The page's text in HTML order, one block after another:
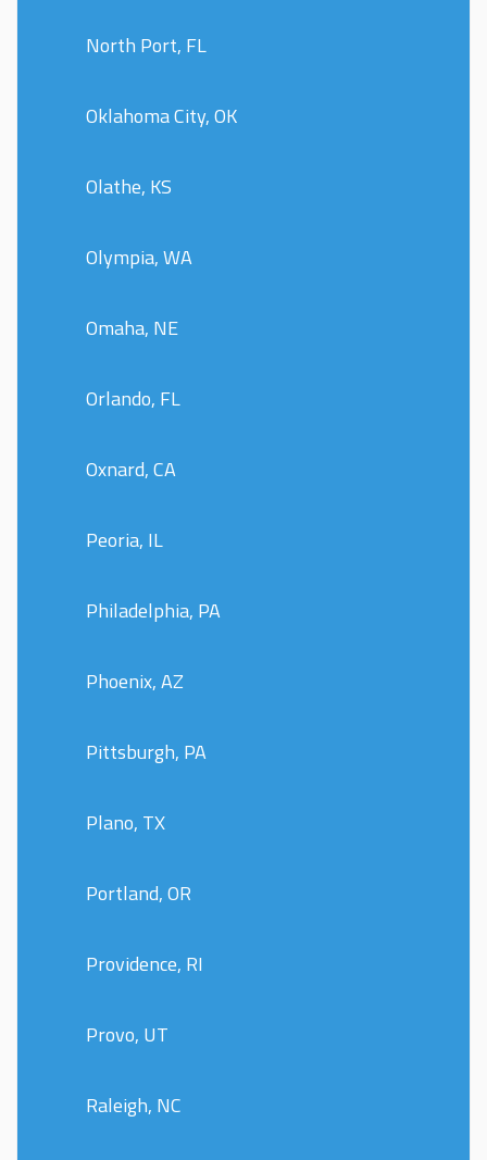
North Port, FL
Oklahoma City, OK
Olathe, KS
Olympia, WA
Omaha, NE
Orlando, FL
Oxnard, CA
Peoria, IL
Philadelphia, PA
Phoenix, AZ
Pittsburgh, PA
Plano, TX
Portland, OR
Providence, RI
Provo, UT
Raleigh, NC